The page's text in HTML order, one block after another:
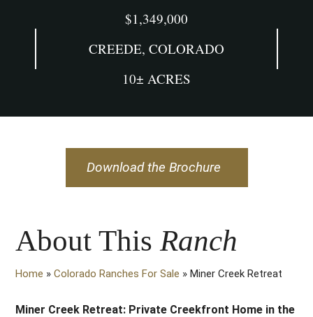
$1,349,000
CREEDE, COLORADO
10± ACRES
Download the Brochure
About ThisRanch
Home »Colorado Ranches For Sale »Miner Creek Retreat
Miner Creek Retreat: Private Creekfront Home in the